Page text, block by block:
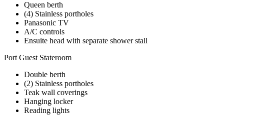
Queen berth
(4) Stainless portholes
Panasonic TV
A/C controls
Ensuite head with separate shower stall
Port Guest Stateroom
Double berth
(2) Stainless portholes
Teak wall coverings
Hanging locker
Reading lights